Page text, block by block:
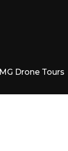
MG Drone Tours